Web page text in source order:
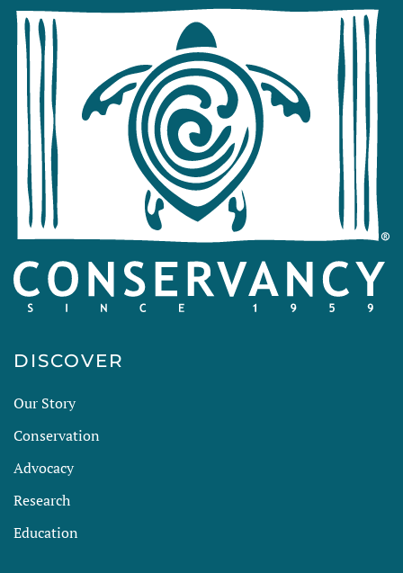
DISCOVER
Our Story
Conservation
Advocacy
Research
Education